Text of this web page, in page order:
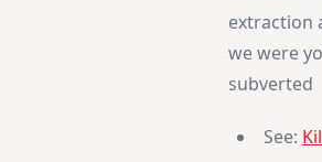
extraction
we were
subverted
See: